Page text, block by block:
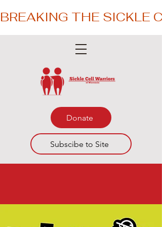
Donate
Subscibe to Site
BREAKING THE SICKLE